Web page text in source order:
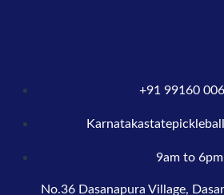
+91 99160
9am to 6pm
No.36 Dasanapura Village,